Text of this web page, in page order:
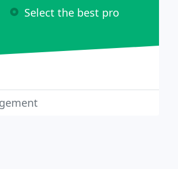
Select the best pro